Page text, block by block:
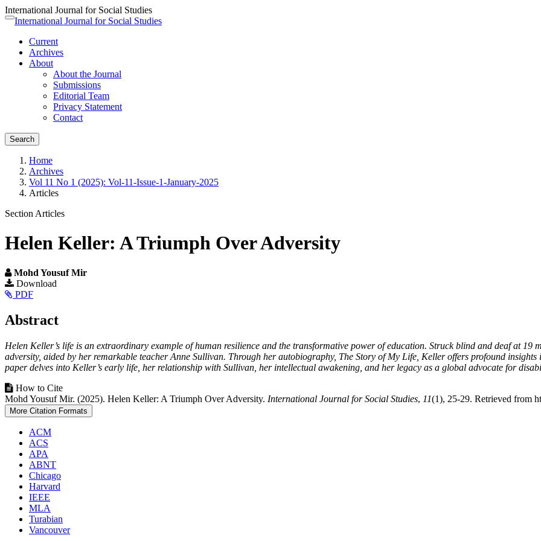
International Journal for Social Studies
Quick
page
content
Main
Navigation
Main
Content
Toggle
International Journal for Social Studies
Current
Archives
About
About the Journal
Submissions
Editorial Team
Privacy Statement
Contact
Search
Home
Archives
Vol 11 No 1 (2025): Vol-11-Issue-1-January-2025
Articles
Section Articles
Helen Keller: A Triumph Over Adversity
Mohd Yousuf Mir
Article
Sidebar
Download
PDF
Main
Content
Abstract
Helen Keller’s life is an extraordinary example of human resilience and the transformative power of education. Struck blind and deaf at 19
adversity, aided by her remarkable teacher Anne Sullivan. Through her autobiography, The Story of My Life, Keller offers profound
paper delves into Keller’s early life, her relationship with Sullivan, her intellectual awakening, and her legacy as a global advocate for
Article
Details
How to Cite
Mohd Yousuf Mir. (2025). Helen Keller: A Triumph Over Adversity. International Journal for Social Studies, 11(1), 25-29. Retrieved from
More Citation Formats
ACM
ACS
APA
ABNT
Chicago
Harvard
IEEE
MLA
Turabian
Vancouver